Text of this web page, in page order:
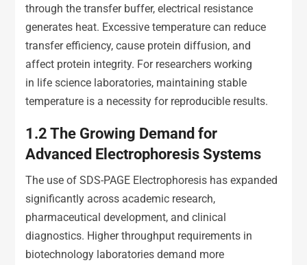
through the transfer buffer, electrical resistance
generates heat. Excessive temperature can reduce
transfer efficiency, cause protein diffusion, and
affect protein integrity. For researchers working
in life science laboratories, maintaining stable
temperature is a necessity for reproducible results.
1.2The Growing Demand for
Advanced Electrophoresis Systems
The use of SDS-PAGE Electrophoresis has expanded
significantly across academic research,
pharmaceutical development, and clinical
diagnostics. Higher throughput requirements in
biotechnology laboratories demand more